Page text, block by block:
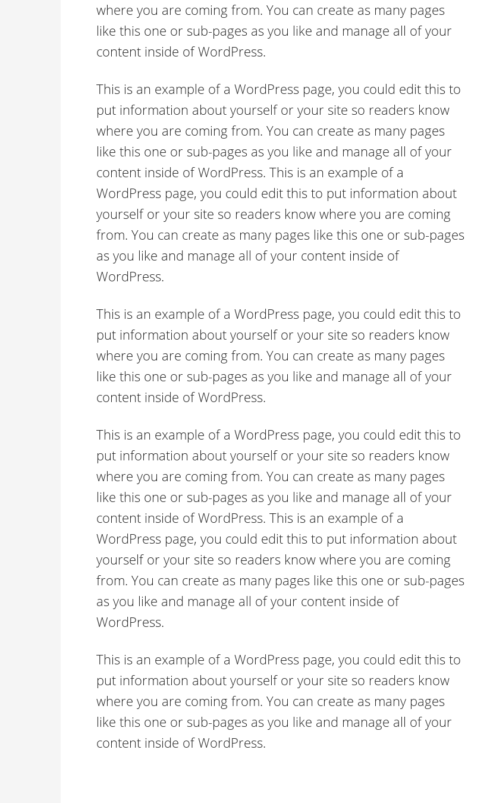
where you are coming from. You can create as many pages
like this one or sub-pages as you like and manage all of your
content inside of WordPress.
This is an example of a WordPress page, you could edit this to
put information about yourself or your site so readers know
where you are coming from. You can create as many pages
like this one or sub-pages as you like and manage all of your
content inside of WordPress. This is an example of a
WordPress page, you could edit this to put information about
yourself or your site so readers know where you are coming
from. You can create as many pages like this one or sub-pages
as you like and manage all of your content inside of
WordPress.
This is an example of a WordPress page, you could edit this to
put information about yourself or your site so readers know
where you are coming from. You can create as many pages
like this one or sub-pages as you like and manage all of your
content inside of WordPress.
This is an example of a WordPress page, you could edit this to
put information about yourself or your site so readers know
where you are coming from. You can create as many pages
like this one or sub-pages as you like and manage all of your
content inside of WordPress. This is an example of a
WordPress page, you could edit this to put information about
yourself or your site so readers know where you are coming
from. You can create as many pages like this one or sub-pages
as you like and manage all of your content inside of
WordPress.
This is an example of a WordPress page, you could edit this to
put information about yourself or your site so readers know
where you are coming from. You can create as many pages
like this one or sub-pages as you like and manage all of your
content inside of WordPress.